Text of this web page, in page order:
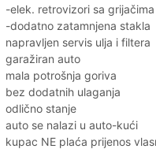
-elek. retrovizori sa grijačima
-dodatno zatamnjena stakla
napravljen servis ulja i filtera
garažiran auto
mala potrošnja goriva
bez dodatnih ulaganja
odlično stanje
auto se nalazi u auto-kući
kupac NE plaća prijenos